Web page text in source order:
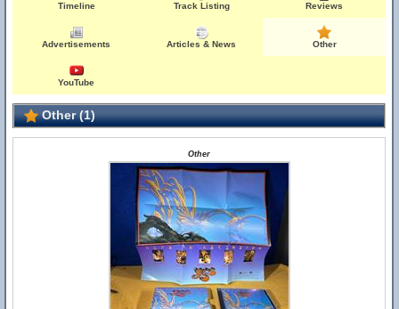
Timeline Track Listing Reviews
Advertisements Articles & News Other
YouTube
Other (1)
Other